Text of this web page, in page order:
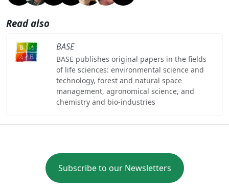
Read also
BASE
BASE publishes original papers in the fields
of life sciences: environmental science and
technology, forest and natural space
management, agronomical science, and
chemistry and bio-industries
Subscribe to our Newsletters